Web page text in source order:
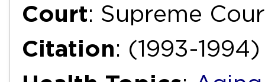
Court: Supreme
Citation: (1993-